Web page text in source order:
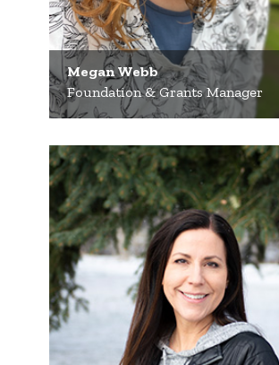
Megan Webb
Foundation & Grants Manager